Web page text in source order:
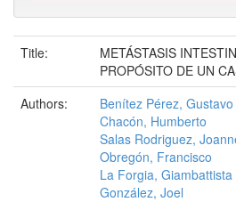
Title:
METÁSTASIS
PROPÓSITO DE UN
Authors:
Benítez Pérez,
Chacón, Humberto
Salas Rodriguez,
Obregón, Francisco
La Forgia, Giambattista
González, Joel